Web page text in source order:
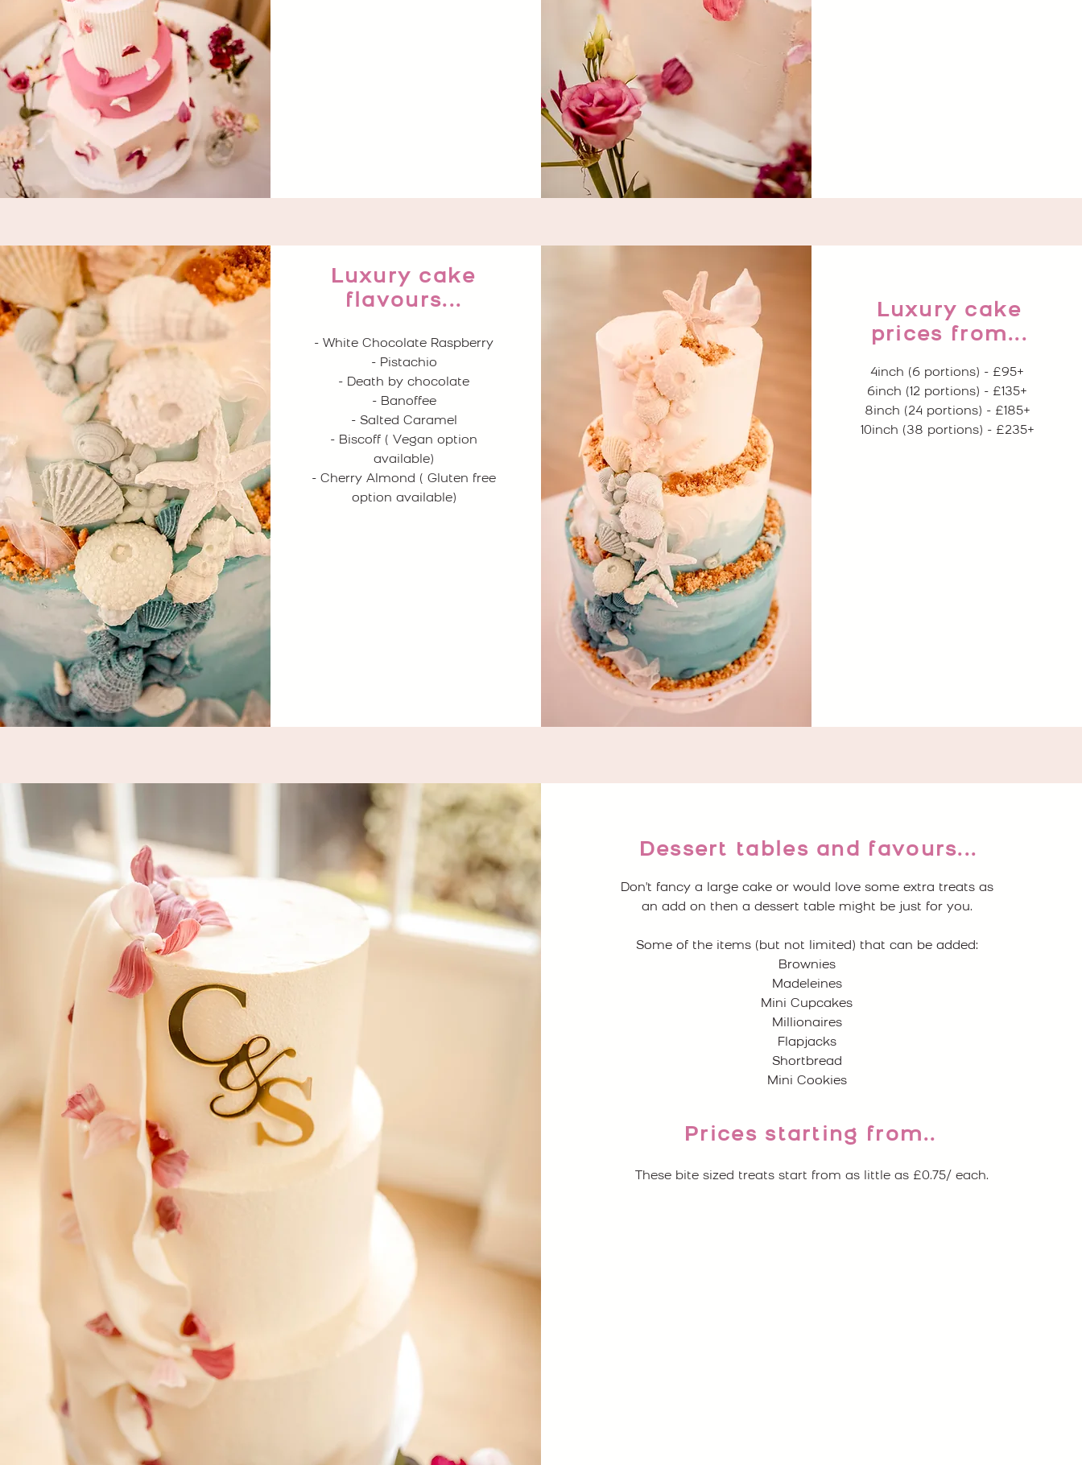
Luxury cake
flavours...
- White Chocolate Raspberry
- Pistachio
- Death by chocolate
- Banoffee
- Salted Caramel
- Biscoff ( Vegan option
available)
- Cherry Almond ( Gluten free
option available)
Luxury cake
prices from...
4inch (6 portions) - £95+
6inch (12 portions) - £135+
8inch (24 portions) - £185+
10inch (38 portions) - £235+
Dessert tables and favours...
Don't fancy a large cake or would love some extra treats as
an add on then a dessert table might be just for you.
Some of the items (but not limited) that can be added:
Brownies
Madeleines
Mini Cupcakes
Millionaires
Flapjacks
Shortbread
Mini Cookies
Prices starting from..
These bite sized treats start from as little as £0.75/ each.